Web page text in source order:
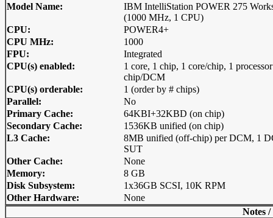
Model Name:
IBM IntelliStation POWER 275
(1000 MHz, 1 CPU)
CPU:
POWER4+
CPU MHz:
1000
FPU:
Integrated
CPU(s) enabled:
1 core, 1 chip, 1 core/chip, 1 processor
chip/DCM
CPU(s) orderable:
1 (order by # chips)
Parallel:
No
Primary Cache:
64KBI+32KBD (on chip)
Secondary Cache:
1536KB unified (on chip)
L3 Cache:
8MB unified (off-chip) per DCM, 1
SUT
Other Cache:
None
Memory:
8 GB
Disk Subsystem:
1x36GB SCSI, 10K RPM
Other Hardware:
None
Notes